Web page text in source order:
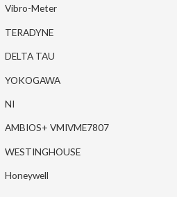
Vibro-Meter
TERADYNE
DELTA TAU
YOKOGAWA
NI
AMBIOS+ VMIVME7807
WESTINGHOUSE
Honeywell